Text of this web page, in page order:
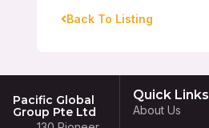
Back To Listing
Pacific Global
Group Pte Ltd
Quick Links
About Us